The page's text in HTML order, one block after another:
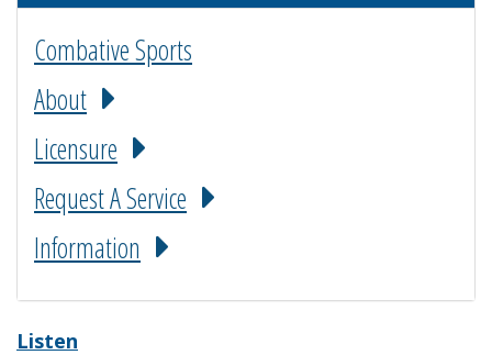
Combative Sports
About
Licensure
Request A Service
Information
Listen